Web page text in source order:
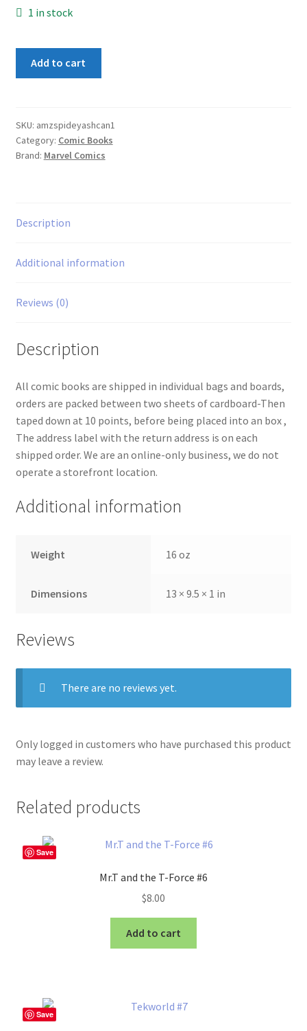
1 in stock
#1
quantity
Add to cart
SKU: amzspideyashcan1
Category: Comic Books
Brand: Marvel Comics
Description
Additional information
Reviews (0)
Description
All comic books are shipped in individual bags and boards,
orders are packed between two sheets of cardboard-Then
taped down at 10 points, before being placed into an box ,
The address label with the return address is on each
shipped order. We are an online-only business, we do not
operate a storefront location.
Additional information
Weight 16 oz
Dimensions 13 × 9.5 × 1 in
Reviews
There are no reviews yet.
Only logged in customers who have purchased this product
may leave a review.
Related products
Save
Mr.T and the T-Force #6
$8.00
Add to cart
Save